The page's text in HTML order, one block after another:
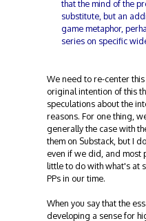
that the mind of the
substitute, but an
game metaphor,
series on specific
We need to re-center
original intention of this
speculations about the
reasons. For one thing,
generally the case with
them on Substack, but I
even if we did, and most
little to do with what's at
PPs in our time.
When you say that the
developing a sense for